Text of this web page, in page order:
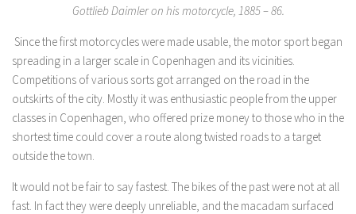
Gottlieb Daimler on his motorcycle, 1885 – 86.
Since the first motorcycles were made usable, the motor sport began
spreading in a larger scale in Copenhagen and its vicinities.
Competitions of various sorts got arranged on the road in the
outskirts of the city. Mostly it was enthusiastic people from the upper
classes in Copenhagen, who offered prize money to those who in the
shortest time could cover a route along twisted roads to a target
outside the town.
It would not be fair to say fastest. The bikes of the past were not at all
fast. In fact they were deeply unreliable, and the macadam surfaced